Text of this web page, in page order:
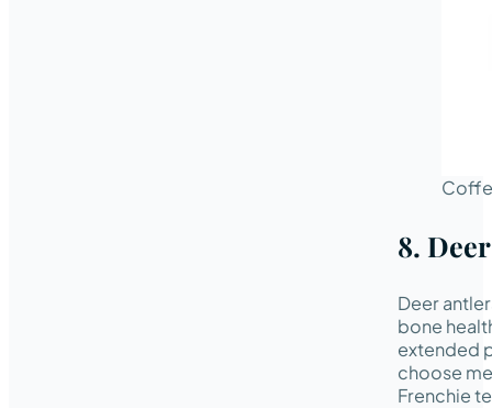
8.
Deer
bone
extended
choose
Frenchie